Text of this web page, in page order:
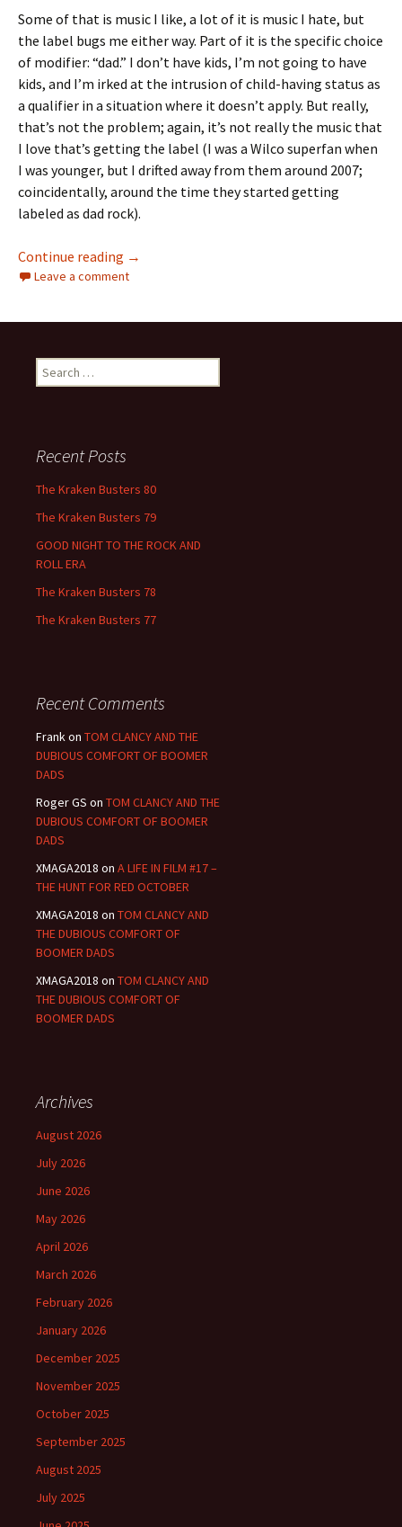
Some of that is music I like, a lot of it is music I hate, but
the label bugs me either way. Part of it is the specific choice
of modifier: “dad.” I don’t have kids, I’m not going to have
kids, and I’m irked at the intrusion of child-having status as
a qualifier in a situation where it doesn’t apply. But really,
that’s not the problem; again, it’s not really the music that
I love that’s getting the label (I was a Wilco superfan when
I was younger, but I drifted away from them around 2007;
coincidentally, around the time they started getting
labeled as dad rock).
Continue reading AGAINST DAD ROCK
→
Leave a comment
Search
for:
Recent Posts
The Kraken Busters 80
The Kraken Busters 79
GOOD NIGHT TO THE ROCK AND
ROLL ERA
The Kraken Busters 78
The Kraken Busters 77
Recent Comments
Frankon TOM CLANCY AND THE
DUBIOUS COMFORT OF BOOMER
DADS
Roger GS on TOM CLANCY AND THE
DUBIOUS COMFORT OF BOOMER
DADS
XMAGA2018 on A LIFE IN FILM #17 –
THE HUNT FOR RED OCTOBER
XMAGA2018 on TOM CLANCY AND
THE DUBIOUS COMFORT OF
BOOMER DADS
XMAGA2018 on TOM CLANCY AND
THE DUBIOUS COMFORT OF
BOOMER DADS
Archives
August 2026
July 2026
June 2026
May 2026
April 2026
March 2026
February 2026
January 2026
December 2025
November 2025
October 2025
September 2025
August 2025
July 2025